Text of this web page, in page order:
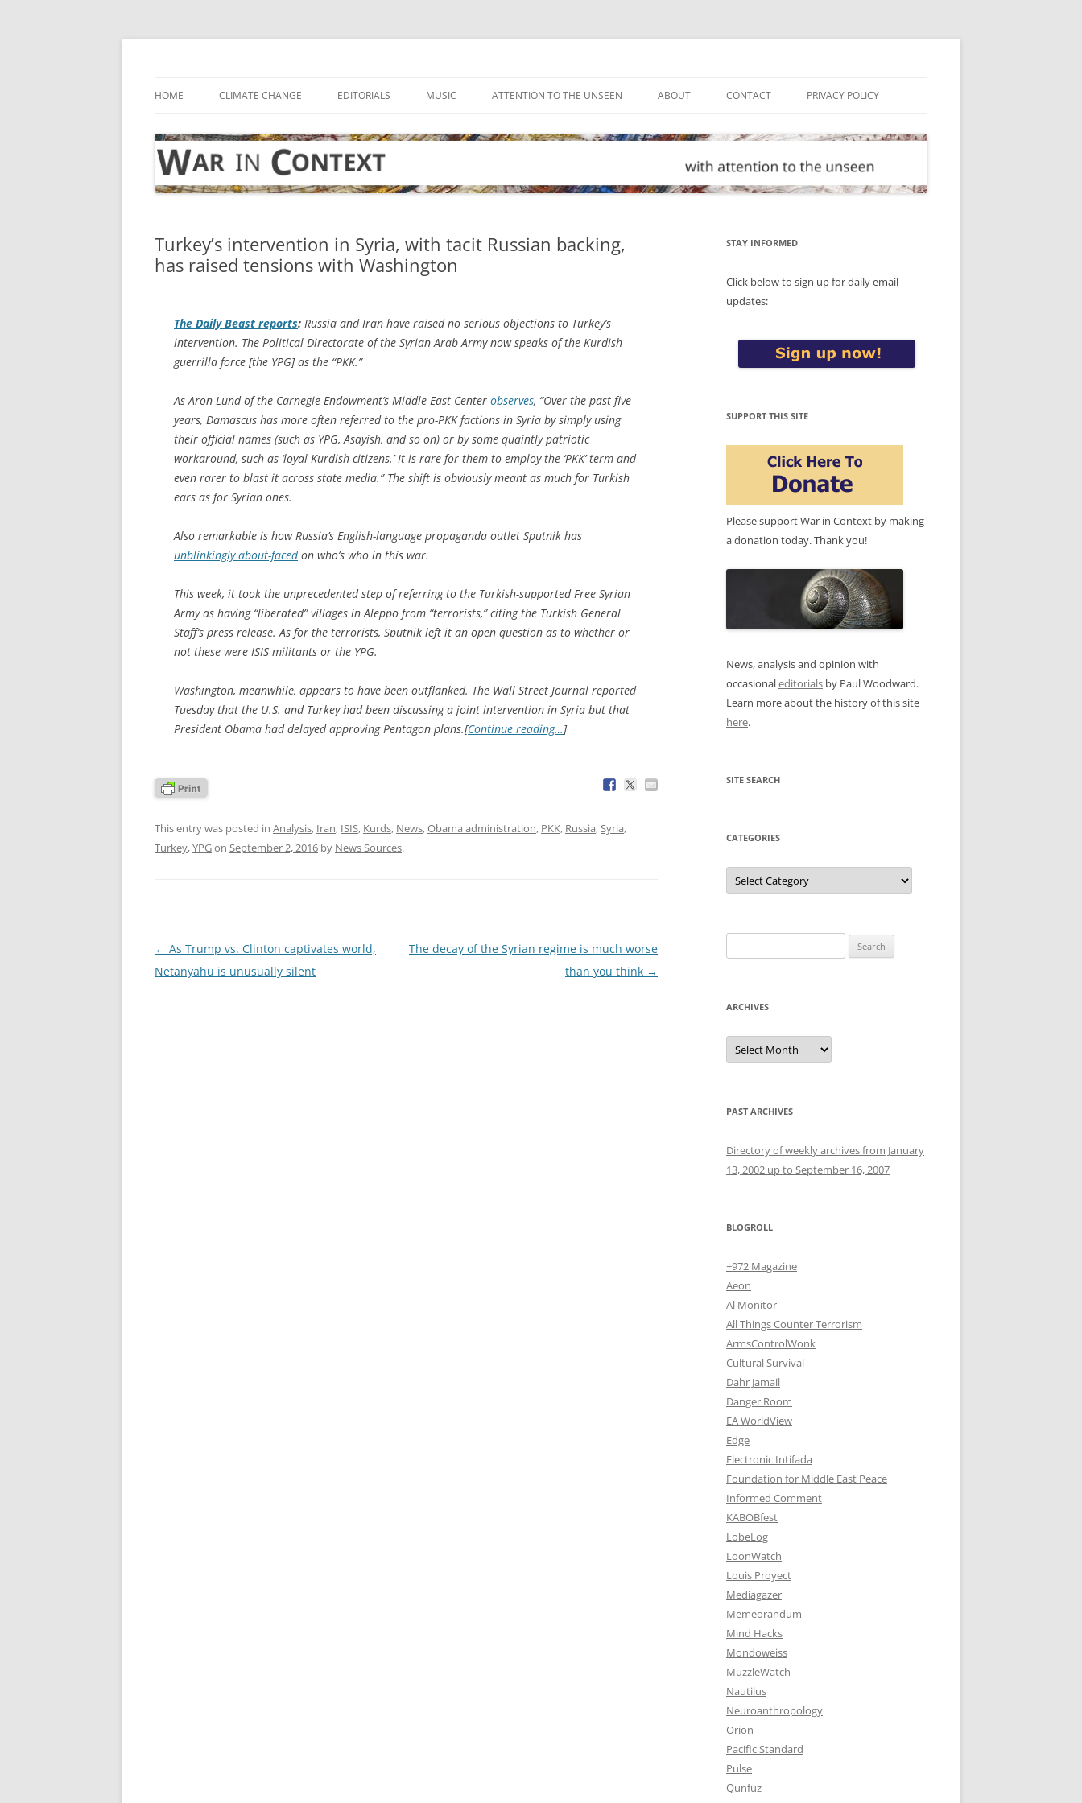
Skip
HOME CLIMATE CHANGE EDITORIALS MUSIC ATTENTION TO THE UNSEEN ABOUT CONTACT PRIVACY POLICY
Turkey’s intervention in Syria, with tacit Russian backing,
has raised tensions with Washington
The Daily Beast reports: Russia and Iran have raised no serious objections to Turkey’s
intervention. The Political Directorate of the Syrian Arab Army now speaks of the Kurdish
guerrilla force [the YPG] as the “PKK.”
As Aron Lund of the Carnegie Endowment’s Middle East Center observes, “Over the past five
years, Damascus has more often referred to the pro-PKK factions in Syria by simply using
their official names (such as YPG, Asayish, and so on) or by some quaintly patriotic
workaround, such as ‘loyal Kurdish citizens.’ It is rare for them to employ the ‘PKK’ term and
even rarer to blast it across state media.” The shift is obviously meant as much for Turkish
ears as for Syrian ones.
Also remarkable is how Russia’s English-language propaganda outlet Sputnik has
unblinkingly about-facedon who’s who in this war.
This week, it took the unprecedented step of referring to the Turkish-supported Free Syrian
Army as having “liberated” villages in Aleppo from “terrorists,” citing the Turkish General
Staff’s press release. As for the terrorists, Sputnik left it an open question as to whether or
not these were ISIS militants or the YPG.
Washington, meanwhile, appears to have been outflanked. The Wall Street Journal reported
Tuesday that the U.S. and Turkey had been discussing a joint intervention in Syria but that
President Obama had delayed approving Pentagon plans.[Continue reading…]
This entry was posted in Analysis, Iran, ISIS, Kurds, News,Obama administration, PKK, Russia, Syria,
Turkey,YPGon September 2, 2016 by News Sources.
Post
navigation
← As Trump vs. Clinton captivates world,
Netanyahu is unusually silent
The decay of the Syrian regime is much worse
than you think →
STAY INFORMED
Click below to sign up for daily email
updates:
SUPPORT THIS SITE
Please support War in Context by making
a donation today. Thank you!
News, analysis and opinion with
occasionaleditorials by Paul Woodward.
Learn more about the history of this site
here.
SITE SEARCH
CATEGORIES
Categories
for:
ARCHIVES
Archives
PAST ARCHIVES
Directory of weekly archives from January
13, 2002 up to September 16, 2007
BLOGROLL
+972 Magazine
Aeon
Al Monitor
All Things Counter Terrorism
ArmsControlWonk
Cultural Survival
Dahr Jamail
Danger Room
EA WorldView
Edge
Electronic Intifada
Foundation for Middle East Peace
Informed Comment
KABOBfest
LobeLog
LoonWatch
Louis Proyect
Mediagazer
Memeorandum
Mind Hacks
Mondoweiss
MuzzleWatch
Nautilus
Neuroanthropology
Orion
Pacific Standard
Pulse
Qunfuz